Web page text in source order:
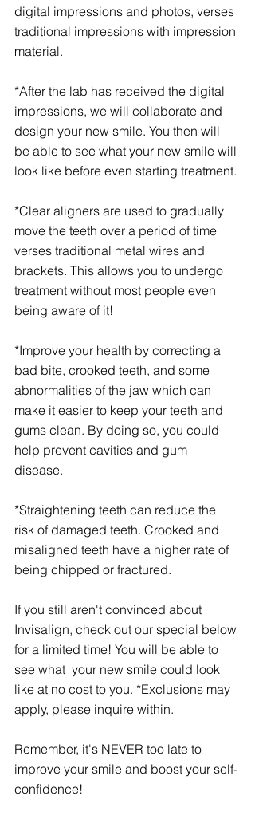
digital impressions and photos, verses
traditional impressions with impression
material.
*After the lab has received the digital
impressions, we will collaborate and
design your new smile. You then will
be able to see what your new smile will
look like before even starting treatment.
*Clear aligners are used to gradually
move the teeth over a period of time
verses traditional metal wires and
brackets. This allows you to undergo
treatment without most people even
being aware of it!
*Improve your health by correcting a
bad bite, crooked teeth, and some
abnormalities of the jaw which can
make it easier to keep your teeth and
gums clean. By doing so, you could
help prevent cavities and gum
disease.
*Straightening teeth can reduce the
risk of damaged teeth. Crooked and
misaligned teeth have a higher rate of
being chipped or fractured.
If you still aren't convinced about
Invisalign, check out our special below
for a limited time! You will be able to
see what  your new smile could look
like at no cost to you. *Exclusions may
apply, please inquire within.
Remember, it's NEVER too late to
improve your smile and boost your self-
confidence!